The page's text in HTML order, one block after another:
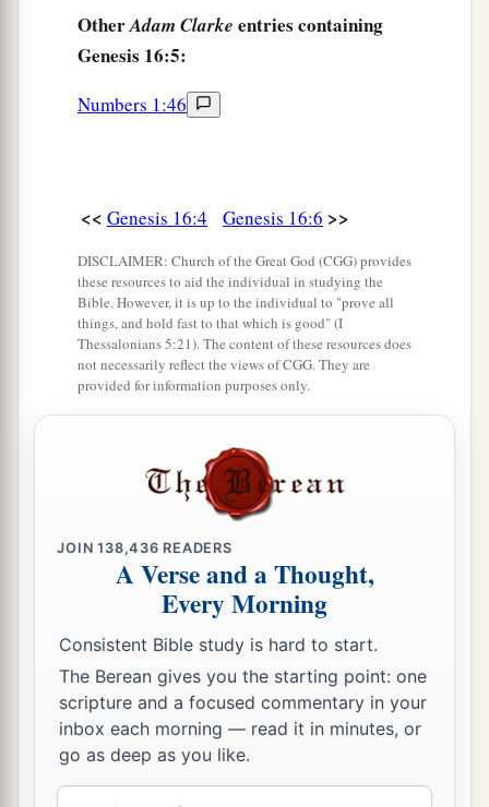
observe,
it is between Kadesh and Bered.
SoaHagar bore Abram a son; and Abram
named his son, whom Hagar bore, Ishmael.
OtherAdam Clarke entries containing
Genesis 16:5:
Numbers 1:46
<< Genesis 16:4 Genesis 16:6 >>
DISCLAIMER: Church of the Great God (CGG) provides
these resources to aid the individual in studying the
Bible. However, it is up to the individual to "prove all
things, and hold fast to that which is good" (I
Thessalonians 5:21). The content of these resources does
not necessarily reflect the views of CGG. They are
provided for information purposes only.
JOIN138,436 READERS
A Verse and a Thought,
Every Morning
Consistent Bible study is hard to start.
The Berean gives you the starting point: one
scripture and a focused commentary in your
inbox each morning — read it in minutes, or
go as deep as you like.